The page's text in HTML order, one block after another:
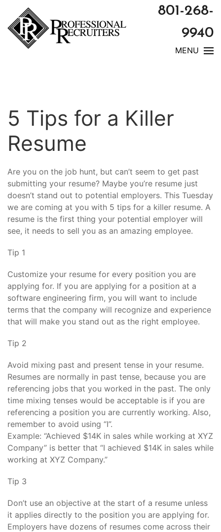
801-268-
9940
MENU
5 Tips for a Killer
Resume
Are you on the job hunt, but can’t seem to get past
submitting your resume? Maybe you’re resume just
doesn’t stand out to potential employers. This Tuesday
we are coming at you with 5 tips for a killer resume. A
resume is the first thing your potential employer will
see, it needs to sell you as an amazing employee.
Tip 1
Customize your resume for every position you are
applying for. If you are applying for a position at a
software engineering firm, you will want to include
terms that the company will recognize and experience
that will make you stand out as the right employee.
Tip 2
Avoid mixing past and present tense in your resume.
Resumes are normally in past tense, because you are
referencing jobs that you worked in the past. The only
time mixing tenses would be acceptable is if you are
referencing a position you are currently working. Also,
remember to avoid using “I”.
Example: “Achieved $14K in sales while working at XYZ
Company” is better that “I achieved $14K in sales while
working at XYZ Company.”
Tip 3
Don’t use an objective at the start of a resume unless
it applies directly to the position you are applying for.
Employers have dozens of resumes come across their